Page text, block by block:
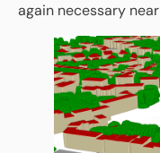
again necessary